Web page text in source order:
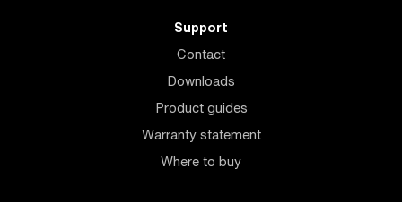
Support
Contact
Downloads
Product guides
Warranty statement
Where to buy